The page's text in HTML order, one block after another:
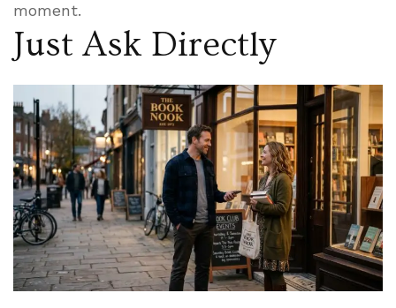
moment.
Just Ask Directly